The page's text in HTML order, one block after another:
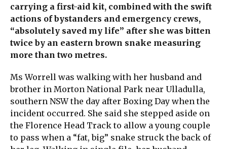
carrying a first-aid kit, combined with the swift
actions of bystanders and emergency crews,
“absolutely saved my life” after she was bitten
twice by an eastern brown snake measuring
more than two metres.
Ms Worrell was walking with her husband and
brother in Morton National Park near Ulladulla,
southern NSW the day after Boxing Day when the
incident occurred. She said she stepped aside on
the Florence Head Track to allow a young couple
to pass when a “fat, big” snake struck the back of